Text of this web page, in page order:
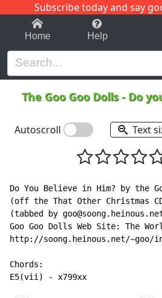
Subscribe today and say
1-9 C
Home Help
The Goo Goo Dolls- Do
Autoscroll Text
Do You Believe in Him? by the
(off the That Other Christmas
(tabbed by
Goo Goo Dolls Web Site: The
http://soong.heinous.net/~goo/
Chords:
E5(vii) - x799xx